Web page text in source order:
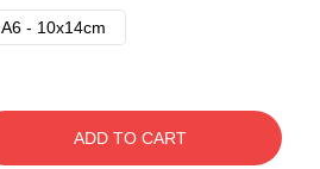
A6 - 10x14cm
ADD TO CART